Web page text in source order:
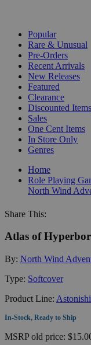
Popular
Rare & Unusual
Pre-Orders
Recent Arrivals
New Releases
Featured
Clearance
Discounted Items
Sales
One Cent Items
In Store Only
Genres
Home
Role Playing
North Wind
Share This:
Atlas of
By: North Wind
Type: Softcover
Product Line:
In-Stock, Ready to Ship
MSRPold price: